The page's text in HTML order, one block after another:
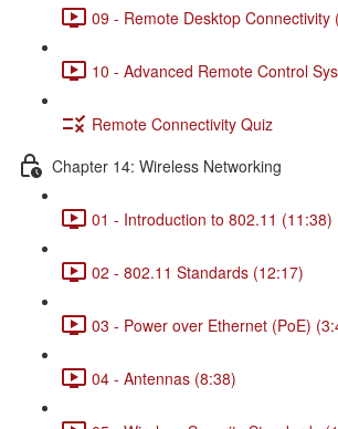
09 - Remote Desktop Connectivity
10 - Advanced Remote Control
Remote Connectivity Quiz
Chapter 14: Wireless Networking
01 - Introduction to 802.11 (11:38)
02 - 802.11 Standards (12:17)
03 - Power over Ethernet (PoE)
04 - Antennas (8:38)